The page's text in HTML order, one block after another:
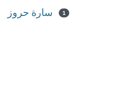
سارة حروز 1